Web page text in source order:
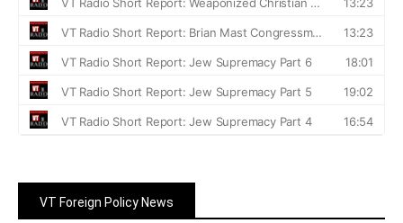
VT Foreign Policy News